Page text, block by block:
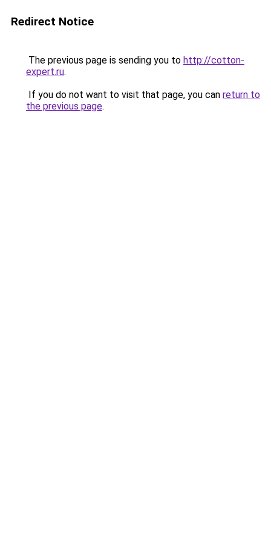
Redirect Notice
The previous page is sending you to http://cotton-
expert.ru.
If you do not want to visit that page, you can return to
the previous page.